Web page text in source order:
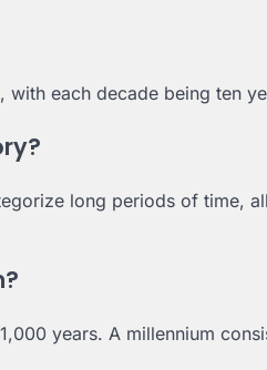
each decade being ten
long periods of time,
years. A millennium